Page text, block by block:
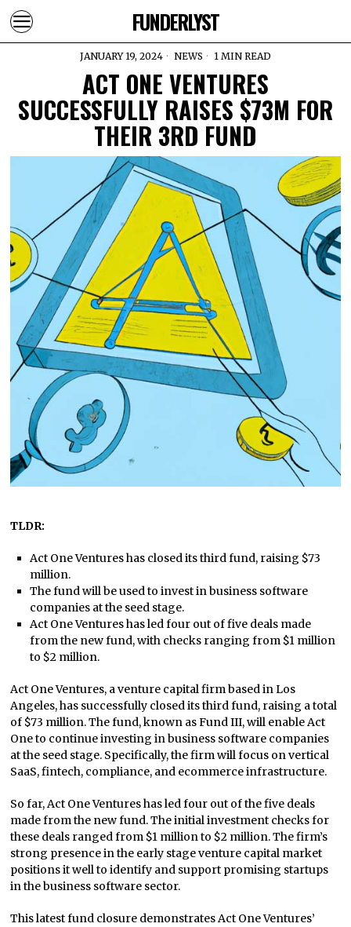
FUNDERLYST
JANUARY 19, 2024 NEWS 1 MIN READ
ACT ONE VENTURES
SUCCESSFULLY RAISES $73M FOR
THEIR 3RD FUND
TLDR:
Act One Ventures has closed its third fund, raising $73
million.
The fund will be used to invest in business software
companies at the seed stage.
Act One Ventures has led four out of five deals made
from the new fund, with checks ranging from $1 million
to $2 million.
Act One Ventures, a venture capital firm based in Los
Angeles, has successfully closed its third fund, raising a total
of $73 million. The fund, known as Fund III, will enable Act
One to continue investing in business software companies
at the seed stage. Specifically, the firm will focus on vertical
SaaS, fintech, compliance, and ecommerce infrastructure.
So far, Act One Ventures has led four out of the five deals
made from the new fund. The initial investment checks for
these deals ranged from $1 million to $2 million. The firm’s
strong presence in the early stage venture capital market
positions it well to identify and support promising startups
in the business software sector.
This latest fund closure demonstrates Act One Ventures’